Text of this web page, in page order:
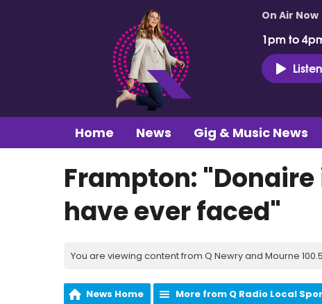
On Air Now
1pm to
Listen
Home News Gig & Music News
Frampton:
have ever faced"
You are viewing content from Q Newry and Mourne
News Home More from Q Radio Local